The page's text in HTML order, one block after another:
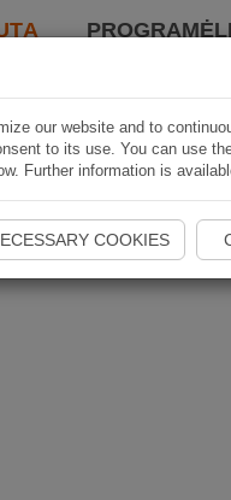
our website and to
to its use. You can use
Further information is
COOKIES